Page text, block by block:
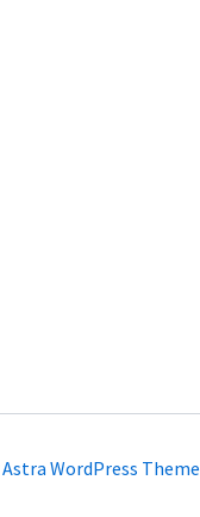
Astra WordPress Theme